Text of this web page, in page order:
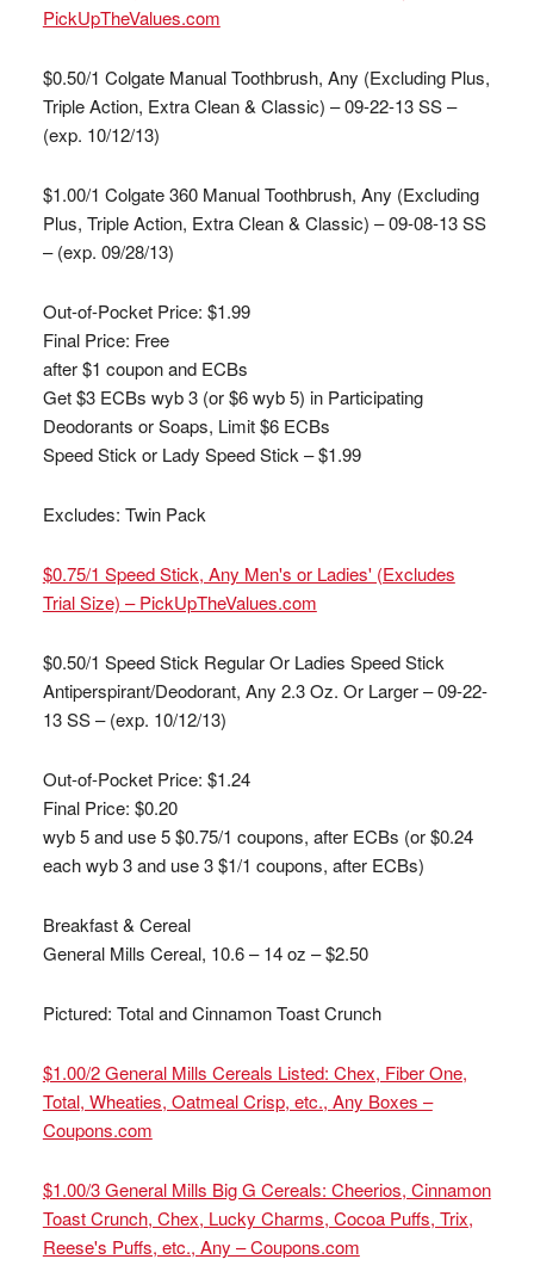
PickUpTheValues.com
$0.50/1 Colgate Manual Toothbrush, Any (Excluding Plus,
Triple Action, Extra Clean & Classic) – 09-22-13 SS –
(exp. 10/12/13)
$1.00/1 Colgate 360 Manual Toothbrush, Any (Excluding
Plus, Triple Action, Extra Clean & Classic) – 09-08-13 SS
– (exp. 09/28/13)
Out-of-Pocket Price: $1.99
Final Price: Free
after $1 coupon and ECBs
Get $3 ECBs wyb 3 (or $6 wyb 5) in Participating
Deodorants or Soaps, Limit $6 ECBs
Speed Stick or Lady Speed Stick – $1.99
Excludes: Twin Pack
$0.75/1 Speed Stick, Any Men's or Ladies' (Excludes
Trial Size) – PickUpTheValues.com
$0.50/1 Speed Stick Regular Or Ladies Speed Stick
Antiperspirant/Deodorant, Any 2.3 Oz. Or Larger – 09-22-
13 SS – (exp. 10/12/13)
Out-of-Pocket Price: $1.24
Final Price: $0.20
wyb 5 and use 5 $0.75/1 coupons, after ECBs (or $0.24
each wyb 3 and use 3 $1/1 coupons, after ECBs)
Breakfast & Cereal
General Mills Cereal, 10.6 – 14 oz – $2.50
Pictured: Total and Cinnamon Toast Crunch
$1.00/2 General Mills Cereals Listed: Chex, Fiber One,
Total, Wheaties, Oatmeal Crisp, etc., Any Boxes –
Coupons.com
$1.00/3 General Mills Big G Cereals: Cheerios, Cinnamon
Toast Crunch, Chex, Lucky Charms, Cocoa Puffs, Trix,
Reese's Puffs, etc., Any – Coupons.com